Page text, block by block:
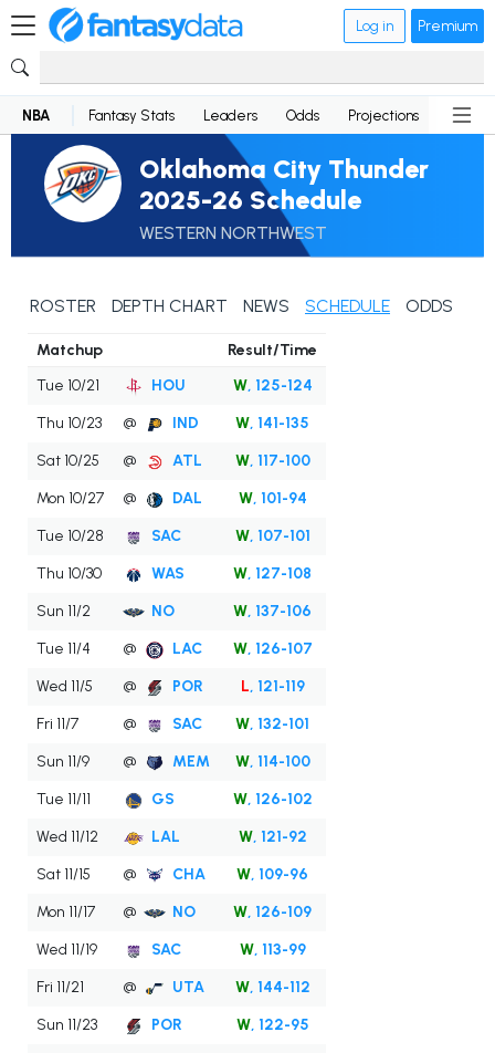
Log in Premium
NBA Fantasy Stats Leaders Odds Projections News
Oklahoma City Thunder
2025-26 Schedule
WESTERN NORTHWEST
ROSTER DEPTH CHART NEWS SCHEDULE ODDS
Matchup
Result/Time
Tue 10/21
HOU W, 125-124
Thu 10/23
@ IND W, 141-135
Sat 10/25
@ ATL W, 117-100
Mon 10/27
@ DAL W, 101-94
Tue 10/28
SAC W, 107-101
Thu 10/30
WAS W, 127-108
Sun 11/2
NO W, 137-106
Tue 11/4
@ LAC W, 126-107
Wed 11/5
@ POR L, 121-119
Fri 11/7
@ SAC W, 132-101
Sun 11/9
@ MEM W, 114-100
Tue 11/11
GS W, 126-102
Wed 11/12
LAL W, 121-92
Sat 11/15
@ CHA W, 109-96
Mon 11/17
@ NO W, 126-109
Wed 11/19
SAC W, 113-99
Fri 11/21
@ UTA W, 144-112
Sun 11/23
POR W, 122-95